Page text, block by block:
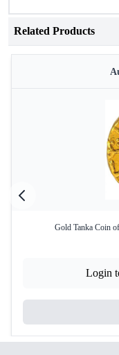
Related Products
Gold Tanka Coin
Login